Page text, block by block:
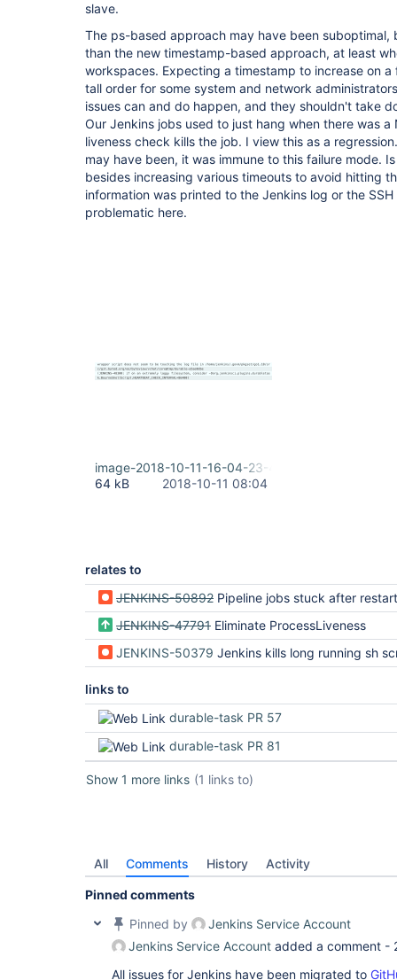
slave.
The ps-based approach may have been suboptimal,
than the new timestamp-based approach, at least
workspaces. Expecting a timestamp to increase on
tall order for some system and network
issues can and do happen, and they shouldn't take
Our Jenkins jobs used to just hang when there was
liveness check kills the job. I view this as a
may have been, it was immune to this failure mode.
besides increasing various timeouts to avoid hitting
information was printed to the Jenkins log or the
problematic here.
image-2018-10-11-16-04-23-478.png
64 kB
2018-10-11 08:04
relates to
JENKINS-50892 Pipeline jobs stuck after restart
JENKINS-47791 Eliminate ProcessLiveness
JENKINS-50379 Jenkins kills long running sh script with no
links to
durable-task PR 57
durable-task PR 81
Show 1 more links (1 links to)
All Comments History Activity
Pinned comments
Pinned by
Jenkins Service Account
Jenkins Service Account added a comment -
All issues for Jenkins have been migrated to